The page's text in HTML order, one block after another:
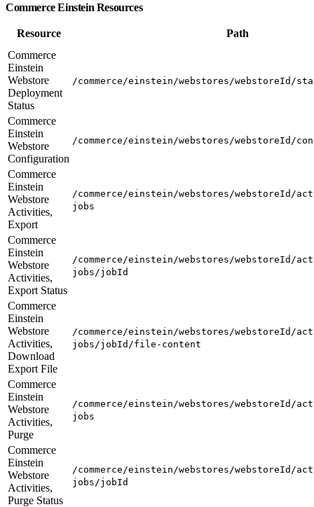
Commerce Einstein Resources
Resource
Path
Commerce
Einstein
Webstore
Deployment
Status
/commerce/einstein/webstores/webstoreId/
Commerce
Einstein
Webstore
Configuration
/commerce/einstein/webstores/webstoreId/
Commerce
Einstein
Webstore
Activities,
Export
/commerce/einstein/webstores/webstoreId/
jobs
Commerce
Einstein
Webstore
Activities,
Export Status
/commerce/einstein/webstores/webstoreId/
jobs/jobId
Commerce
Einstein
Webstore
Activities,
Download
Export File
/commerce/einstein/webstores/webstoreId/
jobs/jobId/file-content
Commerce
Einstein
Webstore
Activities,
Purge
/commerce/einstein/webstores/webstoreId/
jobs
Commerce
Einstein
Webstore
Activities,
Purge Status
/commerce/einstein/webstores/webstoreId/
jobs/jobId